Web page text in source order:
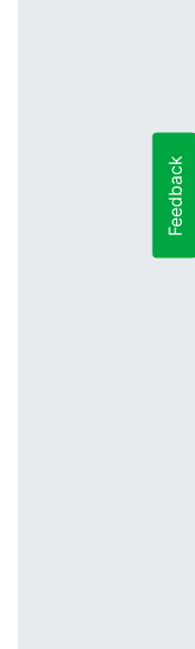
Feedback